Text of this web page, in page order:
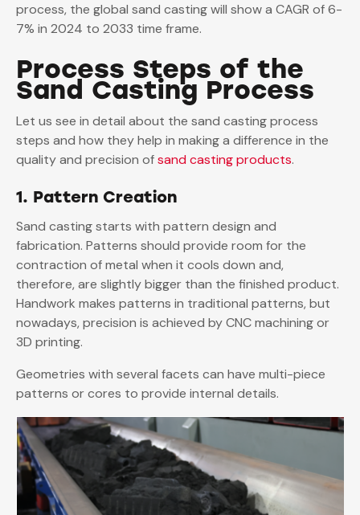
process, the global sand casting will show a CAGR of 6-
7% in 2024 to 2033 time frame.
Process Steps of the
Sand Casting Process
Let us see in detail about the sand casting process
steps and how they help in making a difference in the
quality and precision ofsand casting products.
1. Pattern Creation
Sand casting starts with pattern design and
fabrication. Patterns should provide room for the
contraction of metal when it cools down and,
therefore, are slightly bigger than the finished product.
Handwork makes patterns in traditional patterns, but
nowadays, precision is achieved by CNC machining or
3D printing.
Geometries with several facets can have multi-piece
patterns or cores to provide internal details.